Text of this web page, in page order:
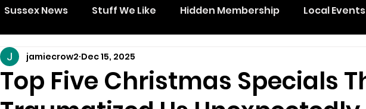
Sussex News Stuff We Like Hidden Membership Local Events
Top Five Christmas Specials
jamiecrow2 Dec 15, 2025